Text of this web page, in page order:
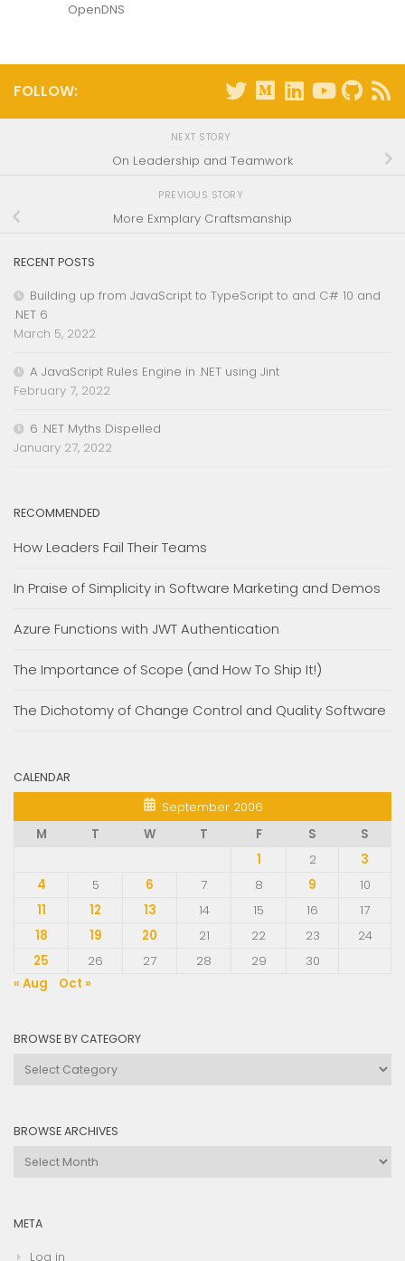
OpenDNS
FOLLOW:
NEXT STORY
On Leadership and Teamwork
PREVIOUS STORY
More Exmplary Craftsmanship
RECENT POSTS
Building up from JavaScript to TypeScript to and C# 10 and
.NET 6
March 5, 2022
A JavaScript Rules Engine in .NET using Jint
February 7, 2022
6 .NET Myths Dispelled
January 27, 2022
RECOMMENDED
How Leaders Fail Their Teams
In Praise of Simplicity in Software Marketing and Demos
Azure Functions with JWT Authentication
The Importance of Scope (and How To Ship It!)
The Dichotomy of Change Control and Quality Software
CALENDAR
September 2006
M
T W T F S
S
1
2
3
4
5 6 7 8 9
10
11
12 13 14 15 16
17
18
19 20 21 22 23
24
25
26 27 28 29
30
« Aug
Oct »
BROWSE BY CATEGORY
Browse
BROWSE ARCHIVES
Browse
META
Log in